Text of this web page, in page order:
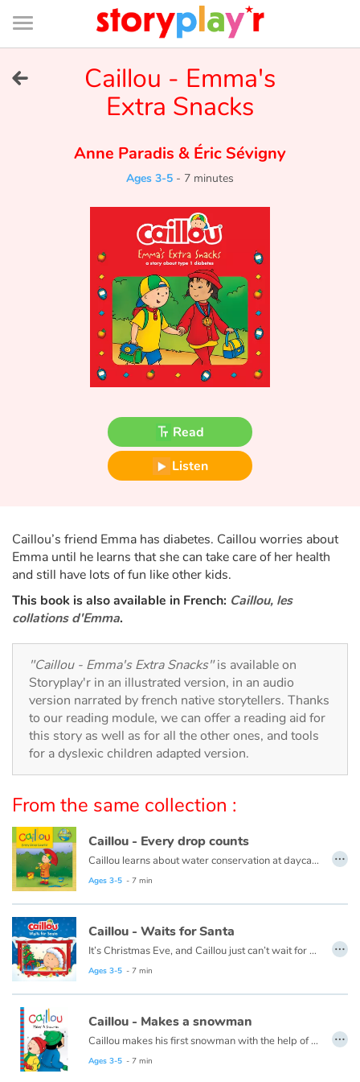
Connexion
Bibliothèque
de
page
Try for free
Tales and classics in french
Fable, myth, literature and poetry
Ogres, monsters and witches
The animals
Travel, epic, investigation, adventure
Around the world
Learning
Arts, space, activities
Documentaries
With the family
Daily life and hobbies
At school
Festivals and events
Love and friendship
Social issues
Emotions and feelings
Caillou - Emma's
Extra Snacks
Anne Paradis & Éric Sévigny
Ages 3-5 - 7 minutes
Read
Listen
Caillou’s friend Emma has diabetes. Caillou worries about
Emma until he learns that she can take care of her health
and still have lots of fun like other kids.
This book is also available in French: Caillou, les
collations d'Emma.
"Caillou - Emma's Extra Snacks"is available on
Storyplay'r in an illustrated version, in an audio
version narrated by french native storytellers. Thanks
to our reading module, we can offer a reading aid for
this story as well as for all the other ones, and tools
for a dyslexic children adapted version.
From the same collection :
Caillou - Every drop counts
Caillou learns about water conservation at daycare. When he gets home, he looks for ways to save water. Every drop adds up!
This book is also available in French:
Ages 3-5 - 7 min
…
Caillou - Waits for Santa
It’s Christmas Eve, and Caillou just can’t wait for night time. He plans to stay up all night to see Santa, but he finds this a lot harder than he thought it would be.
This book is also available in French:
Ages 3-5 - 7 min
…
Caillou - Makes a snowman
Caillou makes his first snowman with the help of his friend, Sarah.
This book is also available in French:
Ages 3-5 - 7 min
…